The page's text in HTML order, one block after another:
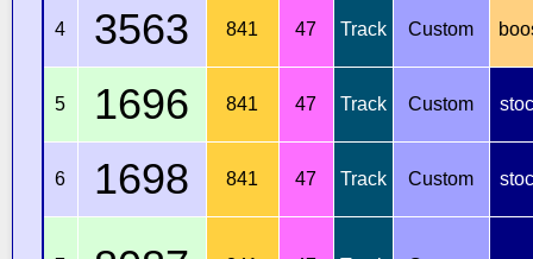
4 3563 841 47 Track Custom
5 1696 841 47 Track Custom
6 1698 841 47 Track Custom